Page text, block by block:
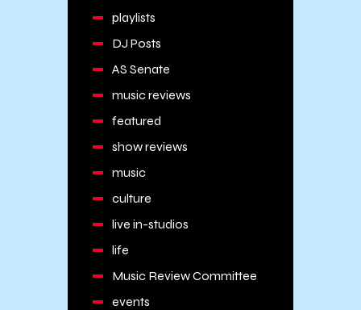
playlists
DJ Posts
AS Senate
music reviews
featured
show reviews
music
culture
live in-studios
life
Music Review Committee
events